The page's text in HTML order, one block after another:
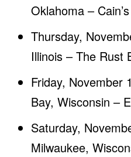
Oklahoma –
Thursday,
Illinois – The Rust
Friday, November
Bay, Wisconsin –
Saturday,
Milwaukee,